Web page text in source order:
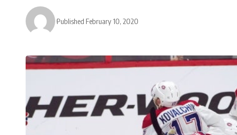
Published February 10, 2020